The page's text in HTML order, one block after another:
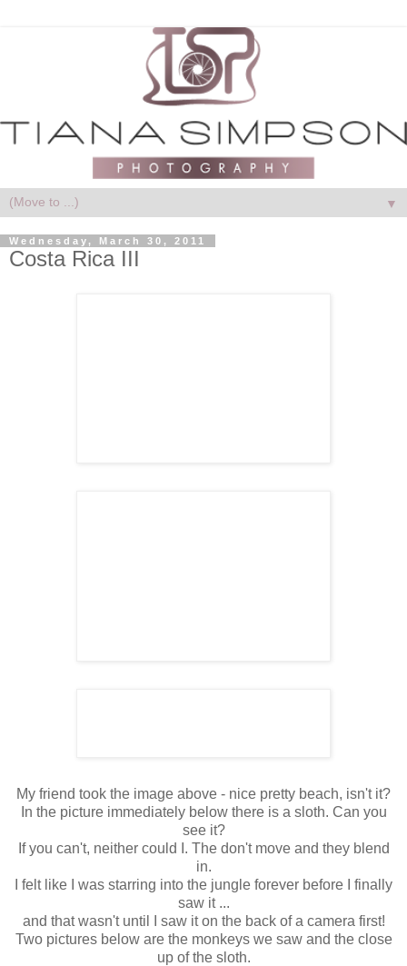
▼
Wednesday, March 30, 2011
Costa Rica III
My friend took the image above - nice pretty beach, isn't it?
In the picture immediately below there is a sloth. Can you
see it?
If you can't, neither could I. The don't move and they blend
in.
I felt like I was starring into the jungle forever before I finally
saw it ...
and that wasn't until I saw it on the back of a camera first!
Two pictures below are the monkeys we saw and the close
up of the sloth.